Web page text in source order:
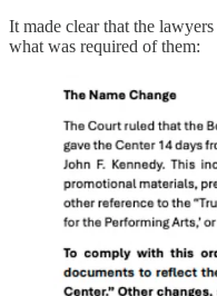
It made clear that the
what was required of them: